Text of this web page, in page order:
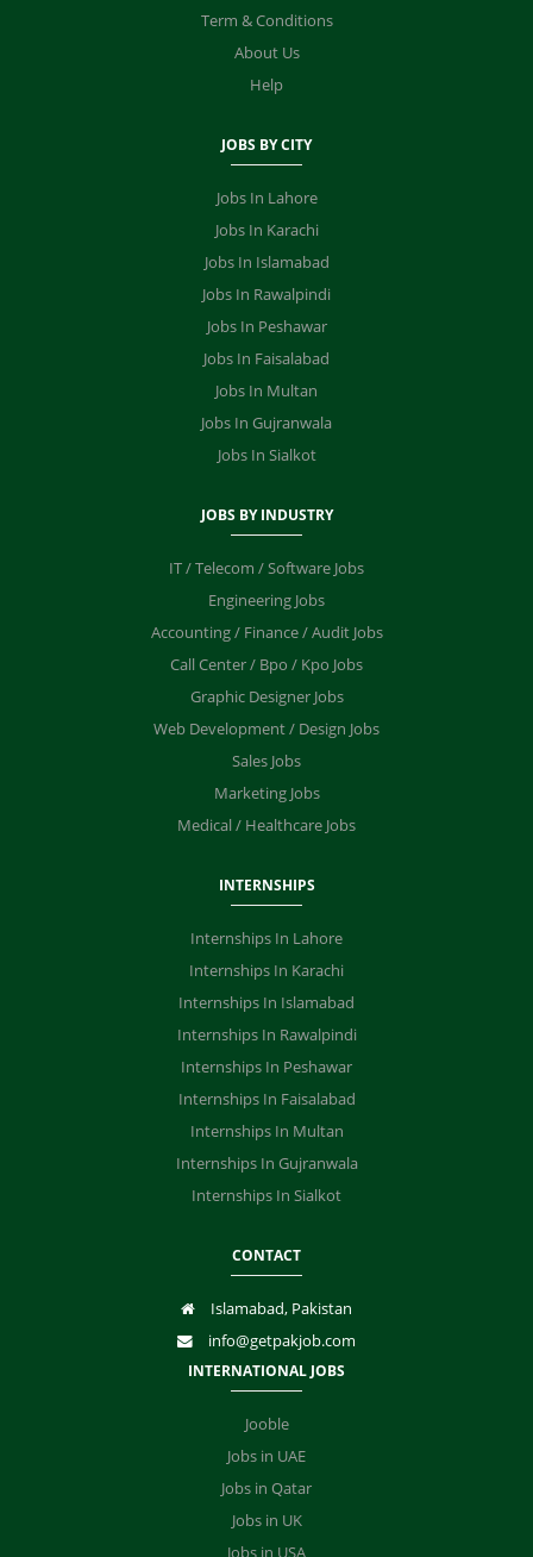
Term & Conditions
About Us
Help
JOBS BY CITY
Jobs In Lahore
Jobs In Karachi
Jobs In Islamabad
Jobs In Rawalpindi
Jobs In Peshawar
Jobs In Faisalabad
Jobs In Multan
Jobs In Gujranwala
Jobs In Sialkot
JOBS BY INDUSTRY
IT / Telecom / Software Jobs
Engineering Jobs
Accounting / Finance / Audit Jobs
Call Center / Bpo / Kpo Jobs
Graphic Designer Jobs
Web Development / Design Jobs
Sales Jobs
Marketing Jobs
Medical / Healthcare Jobs
INTERNSHIPS
Internships In Lahore
Internships In Karachi
Internships In Islamabad
Internships In Rawalpindi
Internships In Peshawar
Internships In Faisalabad
Internships In Multan
Internships In Gujranwala
Internships In Sialkot
CONTACT
Islamabad, Pakistan
info@getpakjob.com
INTERNATIONAL JOBS
Jooble
Jobs in UAE
Jobs in Qatar
Jobs in UK
Jobs in USA